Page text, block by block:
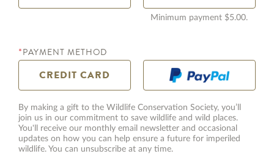
Minimum payment $5.00.
* PAYMENT METHOD
CREDIT CARD
HONOR GIFT TYPE
By making a gift to the Wildlife Conservation Society, you’ll
join us in our commitment to save wildlife and wild places.
You'll receive our monthly email newsletter and occasional
updates on how you can help ensure a future for imperiled
wildlife. You can unsubscribe at any time.